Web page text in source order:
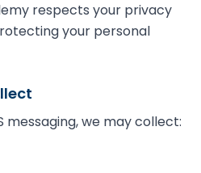
respects your privacy
your personal
messaging, we may collect: